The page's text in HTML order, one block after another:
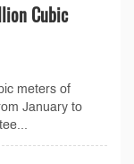
Cubic
meters of
January to